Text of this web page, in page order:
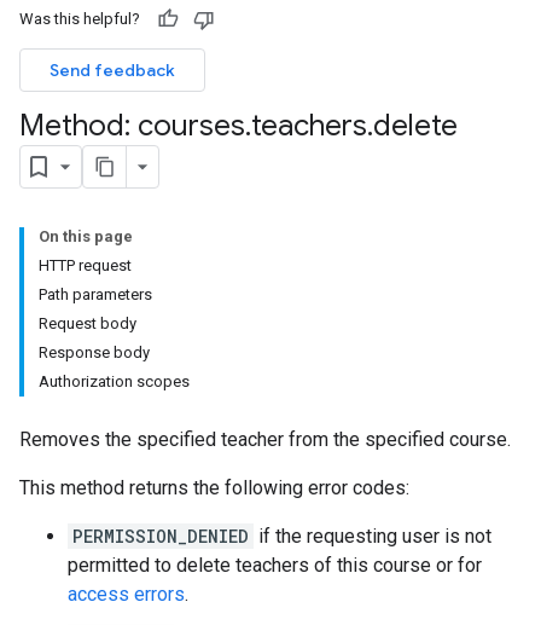
Was this helpful?
Send feedback
Method: courses.teachers.delete
On this page
HTTP request
Path parameters
Request body
Response body
Authorization scopes
Removes the specified teacher from the specified course.
This method returns the following error codes:
PERMISSION_DENIED if the requesting user is not
permitted to delete teachers of this course or for
access errors.